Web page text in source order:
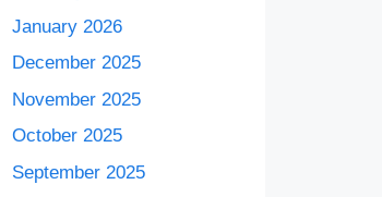
January 2026
December 2025
November 2025
October 2025
September 2025